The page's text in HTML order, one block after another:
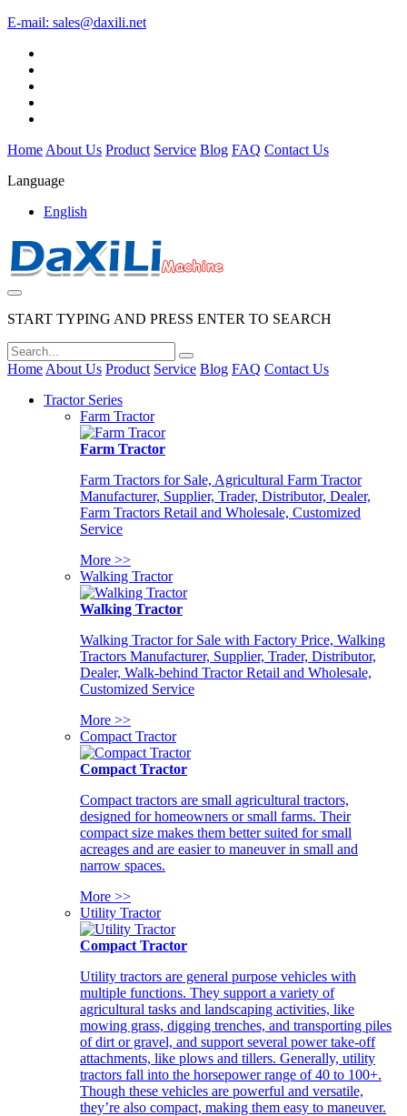
E-mail: sales@daxili.net
Home About Us Product Service Blog FAQ Contact Us
Language
English
START TYPING AND PRESS ENTER TO SEARCH
Home About Us Product Service Blog FAQ Contact Us
Tractor Series
Farm Tractor
Farm Tractor
Farm Tractors for Sale, Agricultural Farm Tractor
Manufacturer, Supplier, Trader, Distributor, Dealer,
Farm Tractors Retail and Wholesale, Customized
Service
More >>
Walking Tractor
Walking Tractor
Walking Tractor for Sale with Factory Price, Walking
Tractors Manufacturer, Supplier, Trader, Distributor,
Dealer, Walk-behind Tractor Retail and Wholesale,
Customized Service
More >>
Compact Tractor
Compact Tractor
Compact tractors are small agricultural tractors,
designed for homeowners or small farms. Their
compact size makes them better suited for small
acreages and are easier to maneuver in small and
narrow spaces.
More >>
Utility Tractor
Compact Tractor
Utility tractors are general purpose vehicles with
multiple functions. They support a variety of
agricultural tasks and landscaping activities, like
mowing grass, digging trenches, and transporting piles
of dirt or gravel, and support several power take-off
attachments, like plows and tillers. Generally, utility
tractors fall into the horsepower range of 40 to 100+.
Though these vehicles are powerful and versatile,
they’re also compact, making them easy to maneuver.